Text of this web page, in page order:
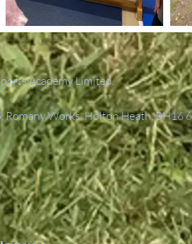
Academy Limited.
Works, Holton Heath, BH16